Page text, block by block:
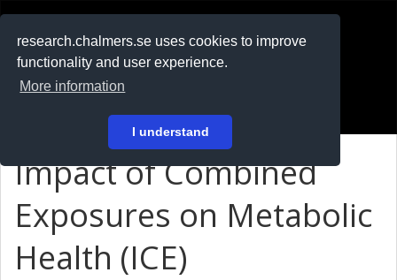
research.chalmers.se uses cookies to improve
functionality and user experience.
More information
I understand
På svenska
Impact of Combined
Exposures on Metabolic
Health (ICE)